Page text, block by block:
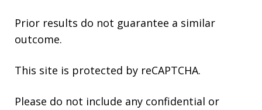
Prior results do not guarantee a similar
outcome.
This site is protected by reCAPTCHA.
Please do not include any confidential or